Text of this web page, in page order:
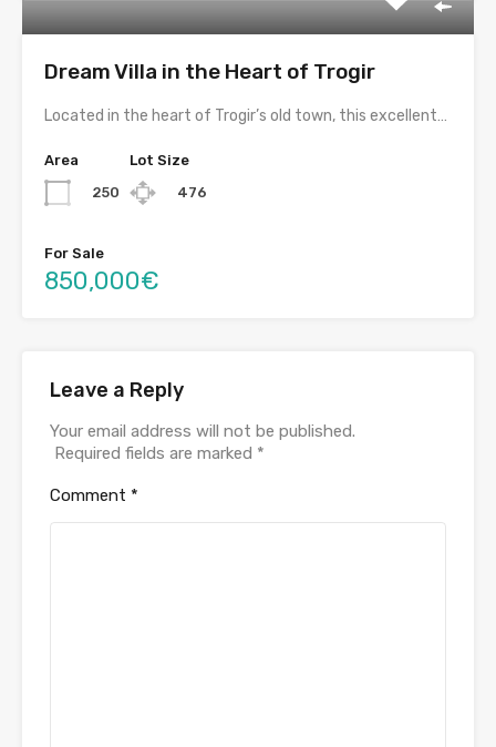
Dream Villa in the Heart of Trogir
Located in the heart of Trogir’s old town, this excellent…
Area
250
Lot Size
476
For Sale
850,000€
Leave a Reply
Your email address will not be published.
Required fields are marked *
Comment *